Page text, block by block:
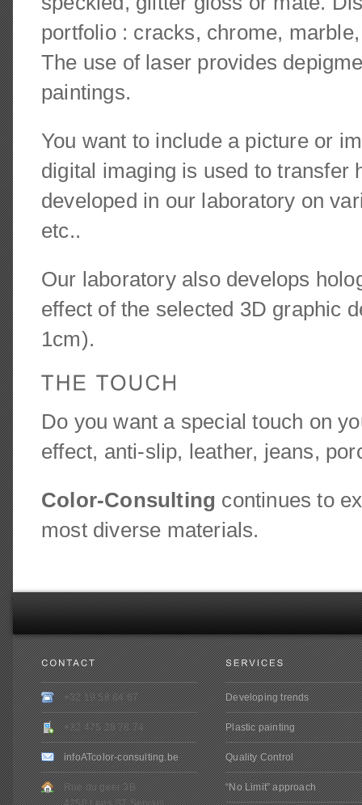
portfolio : cracks, chrome,
The use of laser provides
paintings.
You want to include a picture or
digital imaging is used to transfer
developed in our laboratory on
etc..
Our laboratory also develops
effect of the selected 3D graphic
1cm).
Do you want a special touch on
effect, anti-slip, leather, jeans,
Color-Consulting continues to
most diverse materials.
+32 19 58 84 67
+32 475 28 78 74
infoATcolor-consulting.be
Rue du geer 3B
Developing trends
Plastic painting
Quality Control
“No Limit” approach